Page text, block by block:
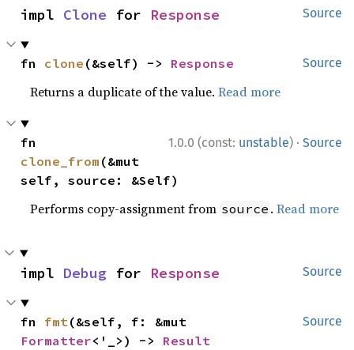
Source
impl Clone for Response
Source
fn clone (&self) -> Response
Returns a duplicate of the value.Read more
1.0.0 (const: unstable) · Source
clone_from (&mut
self, source: &Self)
Performs copy-assignment from source .Read more
Source
impl Debug for Response
Source
fn fmt
Formatter<'_>) -> Result